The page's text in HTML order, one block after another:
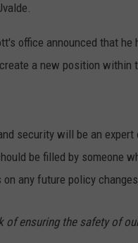
office announced that
a new position
security will be an
be filled by someone
on any future policy
of ensuring the safety of